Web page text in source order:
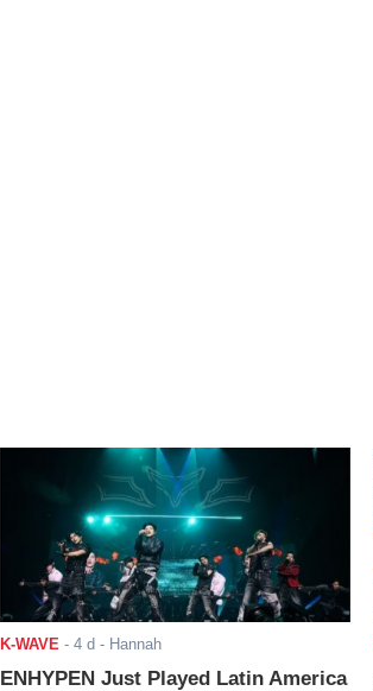
K-WAVE - 4 d - Hannah
ENHYPEN Just Played Latin America